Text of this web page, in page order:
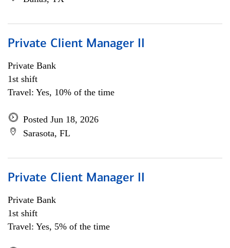
Private Client Manager II
Private Bank
1st shift
Travel: Yes, 10% of the time
Posted Jun 18, 2026
Sarasota, FL
Private Client Manager II
Private Bank
1st shift
Travel: Yes, 5% of the time